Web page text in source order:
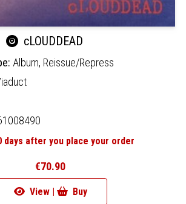
cLOUDDEAD
Album, Reissue/Repress
days after you place your order
€70.90
View | Buy